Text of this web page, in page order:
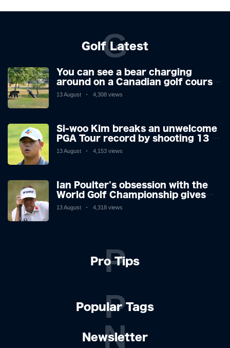
Golf Latest
G
You can see a bear charging
around on a Canadian golf course.
He is a golfer with two minds,
13 August 4,308 views
Si-woo Kim breaks an unwelcome
PGA Tour record by shooting 13 at
the St Jude Invitational's terrible
13 August 4,153 views
Ian Poulter's obsession with the
World Golf Championship gives
him his final Ryder Cup push
13 August 4,318 views
Pro Tips
P
Popular Tags
P
Newsletter
N